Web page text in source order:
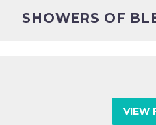
SHOWERS OF
VIEW